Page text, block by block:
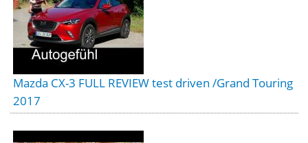
Mazda CX-3 FULL REVIEW test driven /Grand Touring
2017